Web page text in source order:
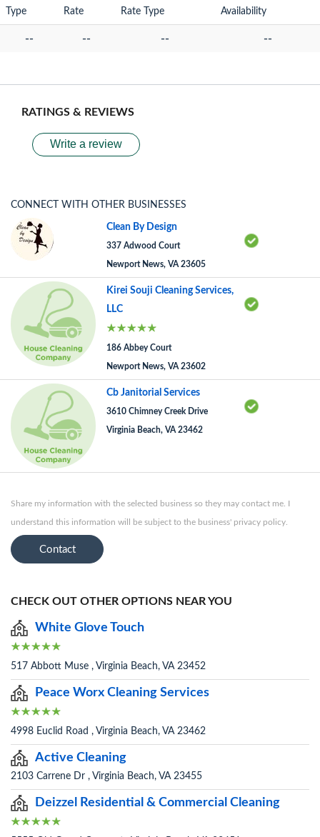
Type Rate Rate Type Availability
-- -- -- --
RATINGS & REVIEWS
Write a review
CONNECT WITH OTHER BUSINESSES
Clean By Design
337 Adwood Court
Newport News, VA 23605
Kirei Souji Cleaning Services,
LLC
186 Abbey Court
Newport News, VA 23602
Cb Janitorial Services
3610 Chimney Creek Drive
Virginia Beach, VA 23462
Share my information with the selected business so they may contact me. I
understand this information will be subject to the business' privacy policy.
Contact
CHECK OUT OTHER OPTIONS NEAR YOU
White Glove Touch
517 Abbott Muse , Virginia Beach, VA 23452
Peace Worx Cleaning Services
4998 Euclid Road , Virginia Beach, VA 23462
Active Cleaning
2103 Carrene Dr , Virginia Beach, VA 23455
Deizzel Residential & Commercial Cleaning